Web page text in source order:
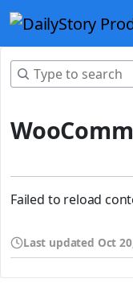
Failed to reload
Last updated Oct